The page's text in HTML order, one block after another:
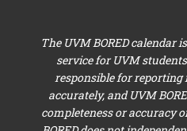
The UVM BORED calendar
service for UVM
responsible for
accurately, and UVM
completeness or accuracy